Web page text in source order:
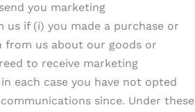
you marketing
us if (i) you made a purchase or
from us about our goods or
to receive marketing
each case you have not opted
since. Under these